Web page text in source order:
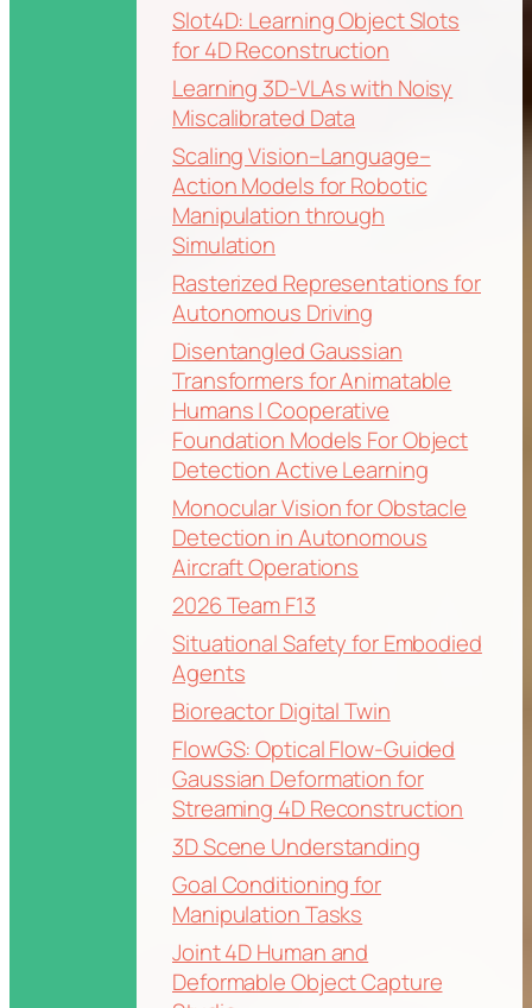
Slot4D: Learning Object Slots
for 4D Reconstruction
Learning 3D-VLAs with Noisy
Miscalibrated Data
Scaling Vision–Language–
Action Models for Robotic
Manipulation through
Simulation
Rasterized Representations for
Autonomous Driving
Disentangled Gaussian
Transformers for Animatable
Humans | Cooperative
Foundation Models For Object
Detection Active Learning
Monocular Vision for Obstacle
Detection in Autonomous
Aircraft Operations
2026 Team F13
Situational Safety for Embodied
Agents
Bioreactor Digital Twin
FlowGS: Optical Flow-Guided
Gaussian Deformation for
Streaming 4D Reconstruction
3D Scene Understanding
Goal Conditioning for
Manipulation Tasks
Joint 4D Human and
Deformable Object Capture